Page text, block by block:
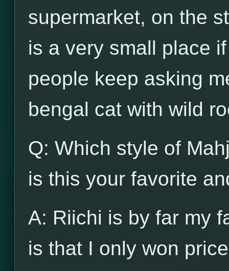
supermarket, on the
is a very small place
people keep asking
bengal cat with wild
Q: Which style of
is this your favorite
A: Riichi is by far my
is that I only won